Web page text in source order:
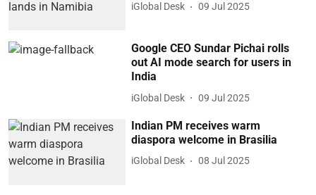
iGlobal Desk 09 Jul 2025
Google CEO Sundar Pichai rolls
out AI mode search for users in
India
iGlobal Desk 09 Jul 2025
Indian PM receives warm
diaspora welcome in Brasilia
iGlobal Desk 08 Jul 2025